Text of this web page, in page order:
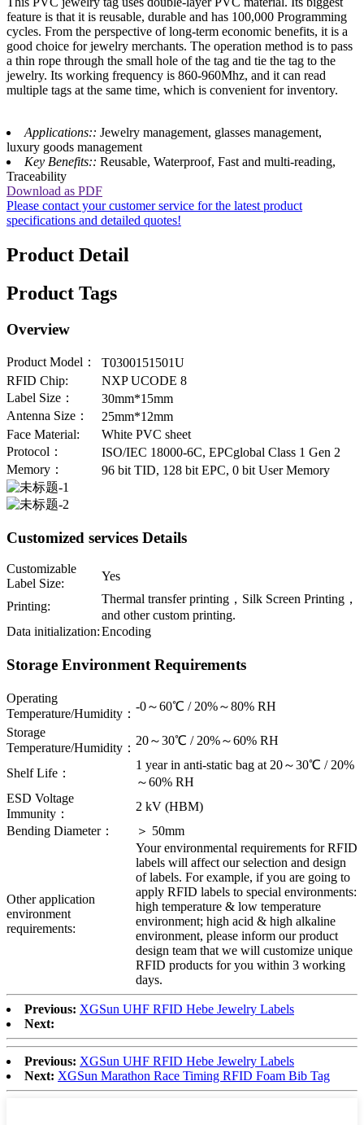
feature is that it is reusable, durable and has 100,000 Programming
cycles. From the perspective of long-term economic benefits, it is a
good choice for jewelry merchants. The operation method is to pass
a thin rope through the small hole of the tag and tie the tag to the
jewelry. Its working frequency is 860-960Mhz, and it can read
multiple tags at the same time, which is convenient for inventory.
Applications:: Jewelry management, glasses management,
luxury goods management
Key Benefits:: Reusable, Waterproof, Fast and multi-reading,
Traceability
Download as PDF
Please contact your customer service for the latest product
specifications and detailed quotes!
Product Detail
Product Tags
Overview
Product Model：
T0300151501U
RFID Chip:
NXP UCODE 8
Label Size：
30mm*15mm
Antenna Size：
25mm*12mm
Face Material:
White PVC sheet
Protocol：
ISO/IEC 18000-6C, EPCglobal Class 1 Gen 2
Memory：
96 bit TID, 128 bit EPC, 0 bit User Memory
Customized services Details
Customizable
Label Size:
Yes
Printing:
Thermal transfer printing，Silk Screen Printing，
and other custom printing.
Data initialization:Encoding
Storage Environment Requirements
Operating
Temperature/Humidity：
-0～60℃ / 20%～80% RH
Storage
Temperature/Humidity：
20～30℃ / 20%～60% RH
Shelf Life：
1 year in anti-static bag at 20～30℃ / 20%
～60% RH
ESD Voltage
Immunity：
2 kV (HBM)
Bending Diameter：
＞ 50mm
Other application
environment
requirements:
Your environmental requirements for RFID
labels will affect our selection and design
of labels. For example, if you are going to
apply RFID labels to special environments:
high temperature & low temperature
environment; high acid & high alkaline
environment, please inform our product
design team that we will customize unique
RFID products for you within 3 working
days.
Previous: XGSun UHF RFID Hebe Jewelry Labels
Next:
Previous: XGSun UHF RFID Hebe Jewelry Labels
Next: XGSun Marathon Race Timing RFID Foam Bib Tag